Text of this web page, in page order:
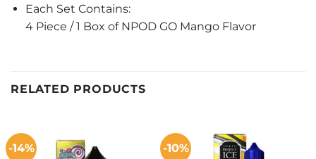
Each Set Contains:
4 Piece / 1 Box of NPOD GO Mango Flavor
RELATED PRODUCTS
-14% -10%